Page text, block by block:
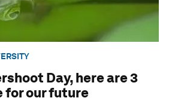
Day, here are 3
for our future